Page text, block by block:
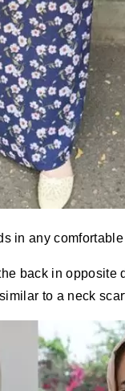
in any comfortable
back in opposite
to a neck